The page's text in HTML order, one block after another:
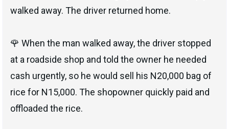
walked away. The driver returned home.
🌹 When the man walked away, the driver stopped
at a roadside shop and told the owner he needed
cash urgently, so he would sell his N20,000 bag of
rice for N15,000. The shopowner quickly paid and
offloaded the rice.